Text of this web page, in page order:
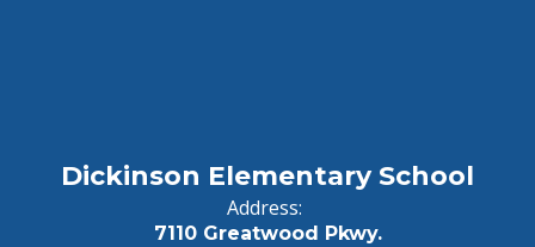
Dickinson Elementary School
Address:
7110 Greatwood Pkwy.